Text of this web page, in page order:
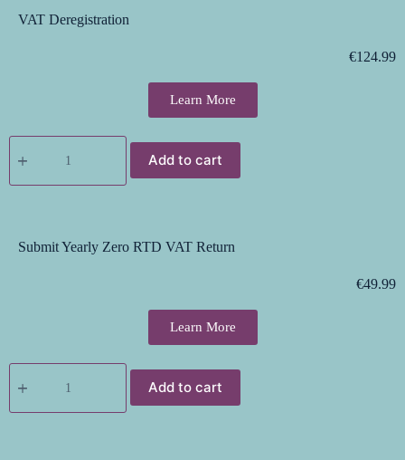
VAT Deregistration
€124.99
Learn More
Add to cart
Submit Yearly Zero RTD VAT Return
€49.99
Learn More
Add to cart